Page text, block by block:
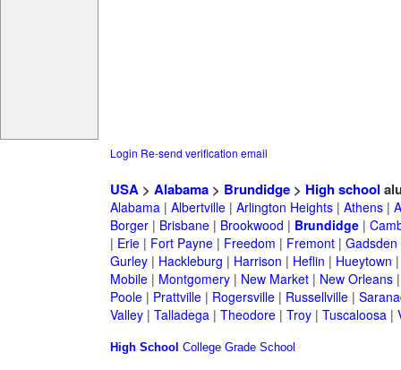
Login Re-send verification email
USA> Alabama> Brundidge> High school
Alabama| Albertville| Arlington Heights| Athens|
Borger| Brisbane| Brookwood | Brundidge|
| Erie| Fort Payne| Freedom | Fremont| Gadsden
Gurley| Hackleburg | Harrison | Heflin | Hueytown
Mobile| Montgomery| New Market| New Orleans
Poole| Prattville| Rogersville| Russellville|
Valley| Talladega| Theodore| Troy| Tuscaloosa|
High School College Grade School